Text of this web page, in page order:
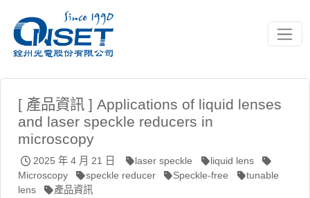
[ 產品資訊 ] Applications of liquid lenses
and laser speckle reducers in
microscopy
2025 年 4 月 21 日 laser speckle
liquid lens
Microscopy
speckle reducer Speckle-free
tunable
lens
產品資訊